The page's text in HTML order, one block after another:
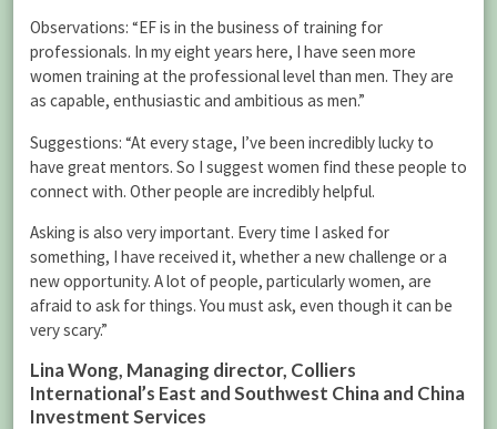
Observations: “EF is in the business of training for
professionals. In my eight years here, I have seen more
women training at the professional level than men. They are
as capable, enthusiastic and ambitious as men.”
Suggestions: “At every stage, I’ve been incredibly lucky to
have great mentors. So I suggest women find these people to
connect with. Other people are incredibly helpful.
Asking is also very important. Every time I asked for
something, I have received it, whether a new challenge or a
new opportunity. A lot of people, particularly women, are
afraid to ask for things. You must ask, even though it can be
very scary.”
Lina Wong, Managing director, Colliers
International’s East and Southwest China and China
Investment Services